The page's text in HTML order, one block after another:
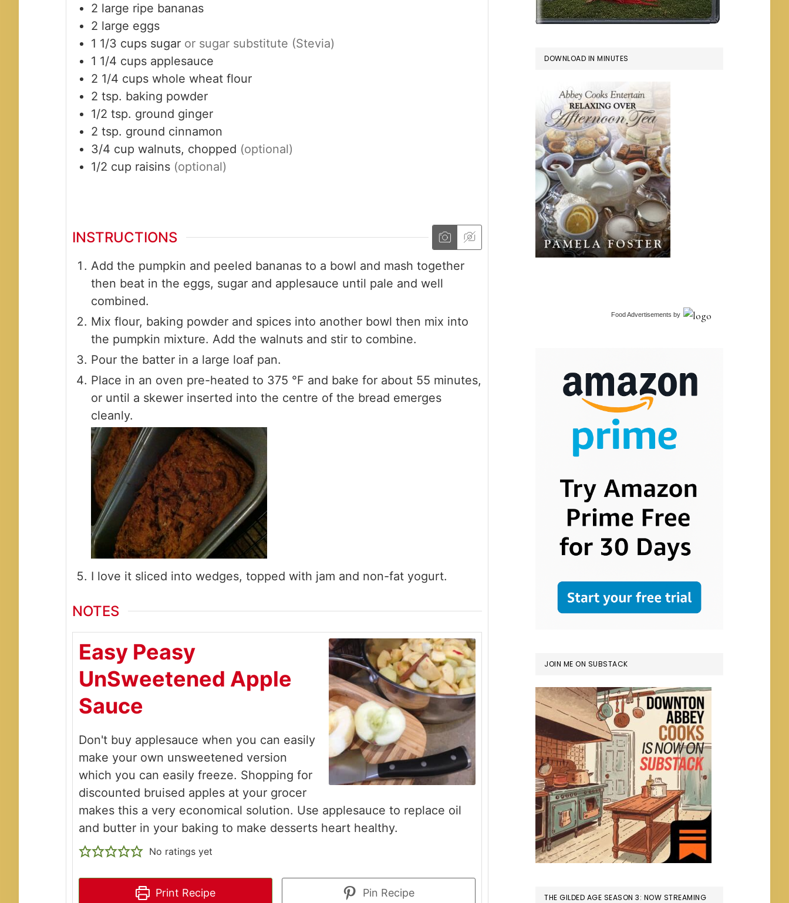
2 large ripe bananas
2 large eggs
1 1/3 cups sugar or sugar substitute (Stevia)
1 1/4 cups applesauce
2 1/4 cups whole wheat flour
2 tsp. baking powder
1/2 tsp. ground ginger
2 tsp. ground cinnamon
3/4 cup walnuts, chopped (optional)
1/2 cup raisins (optional)
INSTRUCTIONS
Add the pumpkin and peeled bananas to a bowl and mash together
then beat in the eggs, sugar and applesauce until pale and well
combined.
Mix flour, baking powder and spices into another bowl then mix into
the pumpkin mixture. Add the walnuts and stir to combine.
Pour the batter in a large loaf pan.
Place in an oven pre-heated to 375 °F and bake for about 55 minutes,
or until a skewer inserted into the centre of the bread emerges
cleanly.
I love it sliced into wedges, topped with jam and non-fat yogurt.
NOTES
Easy Peasy
UnSweetened Apple
Sauce
Don't buy applesauce when you can easily
make your own unsweetened version
which you can easily freeze. Shopping for
discounted bruised apples at your grocer
makes this a very economical solution. Use applesauce to replace oil
and butter in your baking to make desserts heart healthy.
No ratings yet
Print Recipe Pin Recipe
DOWNLOAD IN MINUTES
Food Advertisements by
JOIN ME ON SUBSTACK
THE GILDED AGE SEASON 3: NOW STREAMING